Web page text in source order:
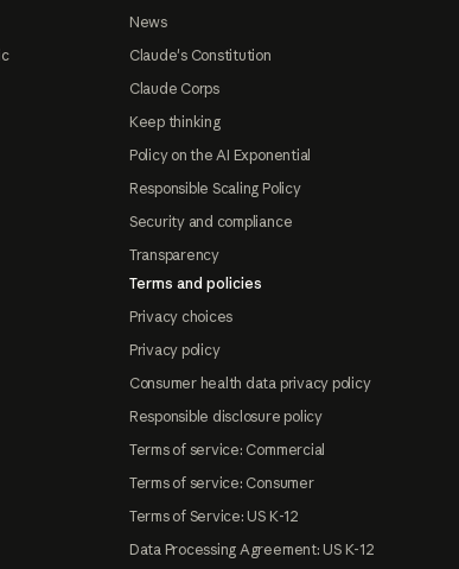
News
Claude's Constitution
Claude Corps
Keep thinking
Policy on the AI Exponential
Responsible Scaling Policy
Security and compliance
Transparency
Terms and policies
Privacy choices
Privacy policy
Consumer health data privacy policy
Responsible disclosure policy
Terms of service: Commercial
Terms of service: Consumer
Terms of Service: US K-12
Data Processing Agreement: US K-12